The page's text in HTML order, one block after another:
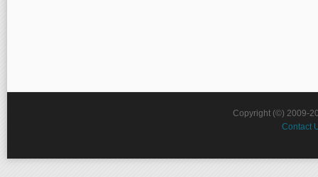
Copyright (©) 2009-
Contact